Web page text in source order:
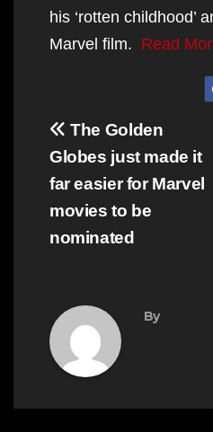
his ‘rotten childhood’
Marvel film. Read
Post
navigation
The Golden
Globes just made it
far easier for Marvel
movies to be
nominated
By